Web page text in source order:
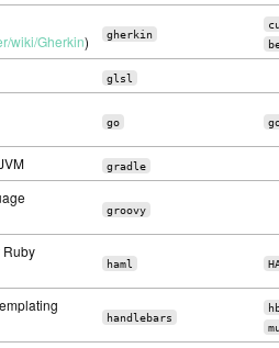
wiki/Gherkin) gherkin
glsl
go
gradle
groovy
Ruby
haml
handlebars